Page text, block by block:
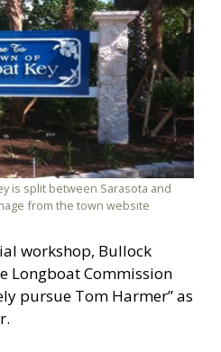
is split between Sarasota and
from the town website
workshop, Bullock
Longboat Commission
pursue Tom Harmer” as